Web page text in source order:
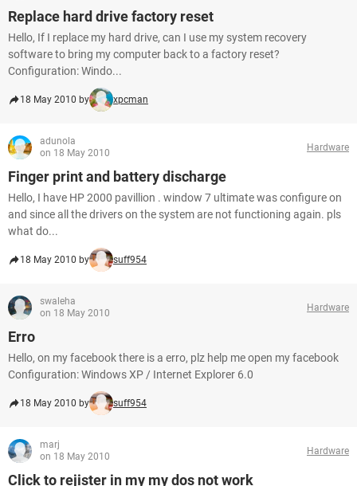
Replace hard drive factory reset
Hello, If I replace my hard drive, can I use my system recovery
software to bring my computer back to a factory reset?
Configuration: Windo...
18 May 2010 by xpcman
adunola
on 18 May 2010
Hardware
Finger print and battery discharge
Hello, I have HP 2000 pavillion . window 7 ultimate was configure on
and since all the drivers on the system are not functioning again. pls
what do...
18 May 2010 by suff954
swaleha
on 18 May 2010
Hardware
Erro
Hello, on my facebook there is a erro, plz help me open my facebook
Configuration: Windows XP / Internet Explorer 6.0
18 May 2010 by suff954
marj
on 18 May 2010
Hardware
Click to rejister in my my dos not work